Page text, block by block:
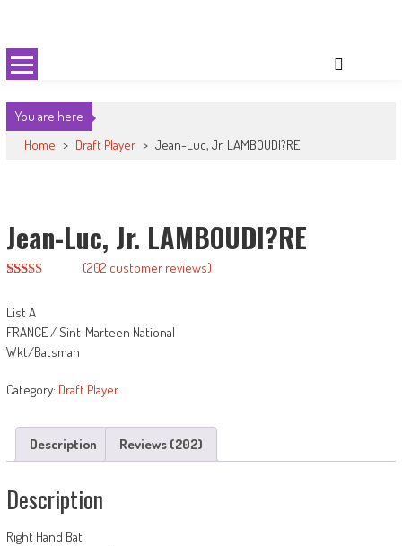
content
You are here
Home > Draft Player > Jean-Luc, Jr. LAMBOUDI?RE
Jean-Luc, Jr. LAMBOUDI?RE
out of
5
based
on
ratings
(202 customer reviews)
List A
FRANCE / Sint-Marteen National
Wkt/Batsman
Category: Draft Player
Description Reviews (202)
Description
Right Hand Bat